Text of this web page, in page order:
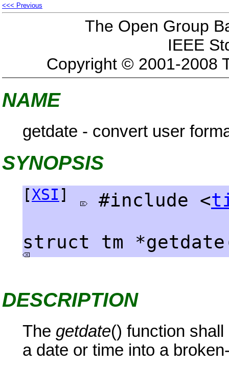
<<< Previous
The Open Group
IEEE
Copyright © 2001-2008
NAME
getdate - convert user
SYNOPSIS
[XSI ] #include <
struct tm
DESCRIPTION
The getdate() function
a date or time into a